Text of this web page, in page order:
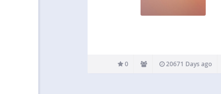
0 20671 Days ago